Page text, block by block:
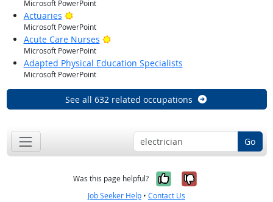
Microsoft PowerPoint
Actuaries Bright Outlook
Microsoft PowerPoint
Acute Care Nurses Bright Outlook
Microsoft PowerPoint
Adapted Physical Education Specialists
Microsoft PowerPoint
See all 632 related occupations
Go
Was this page helpful? Yes, it was
No, it was
Job Seeker Help • Contact Us